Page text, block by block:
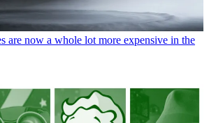
are now a whole lot more expensive in the